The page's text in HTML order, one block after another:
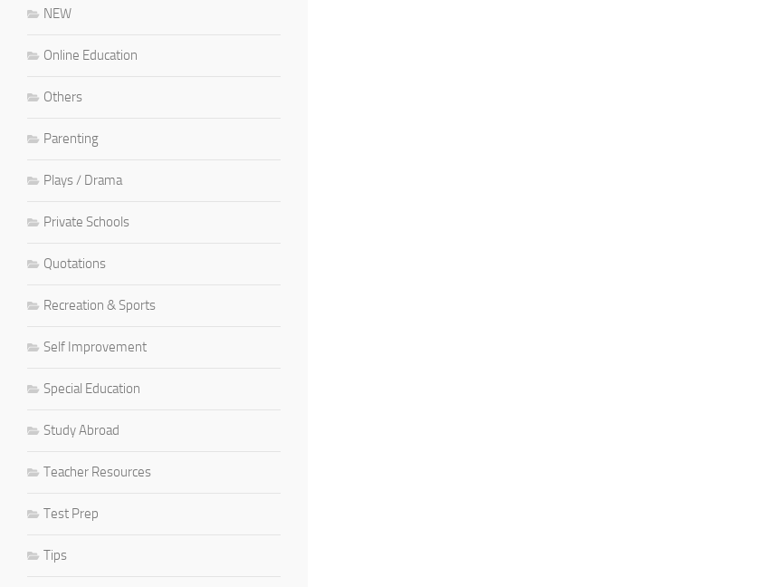
NEW
Online Education
Others
Parenting
Plays / Drama
Private Schools
Quotations
Recreation & Sports
Self Improvement
Special Education
Study Abroad
Teacher Resources
Test Prep
Tips